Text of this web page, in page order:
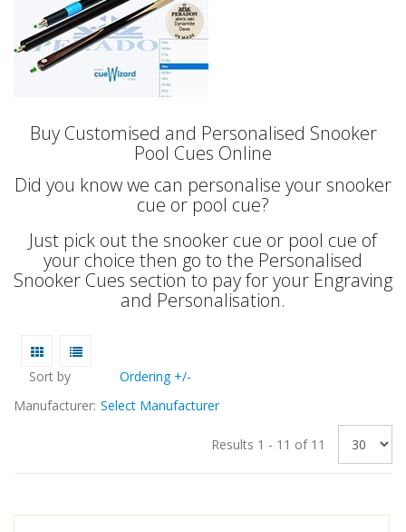
Buy Customised and Personalised Snooker
Pool Cues Online
Did you know we can personalise your snooker
cue or pool cue?
Just pick out the snooker cue or pool cue of
your choice then go to the Personalised
Snooker Cues section to pay for your Engraving
and Personalisation.
Sort by
Ordering +/-
Manufacturer: Select Manufacturer
Results 1 - 11 of 11